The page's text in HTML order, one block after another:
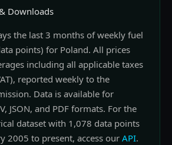
Downloads
the last 3 months of weekly fuel
points) for Poland. All prices
including all applicable taxes
reported weekly to the
Data is available for
JSON, and PDF formats. For the
dataset with 1,078 data points
2005 to present, access our API.